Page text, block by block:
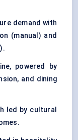
demand with
(manual) and
powered by
and dining
led by cultural